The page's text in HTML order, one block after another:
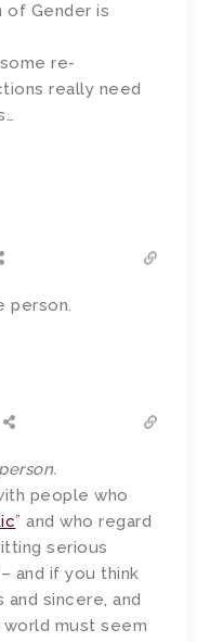
of Gender is
re-
really need
person.
people who
” and who regard
serious
and if you think
sincere, and
must seem